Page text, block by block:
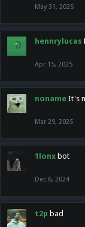
May 31, 2025
hennrylucas
Apr 15, 2025
noname It's
Mar 29, 2025
1lonx bot
Dec 6, 2024
t2p bad